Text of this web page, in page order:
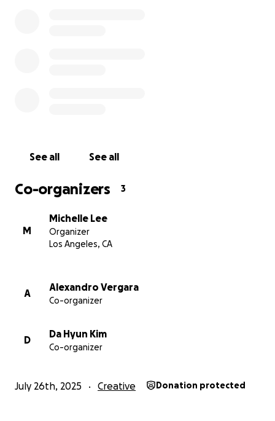
See all See all
Co-organizers 3
M
Michelle Lee
Organizer
Los Angeles, CA
A
Alexandro Vergara
Co-organizer
D
Da Hyun Kim
Co-organizer
July 26th, 2025 Creative Donation protected